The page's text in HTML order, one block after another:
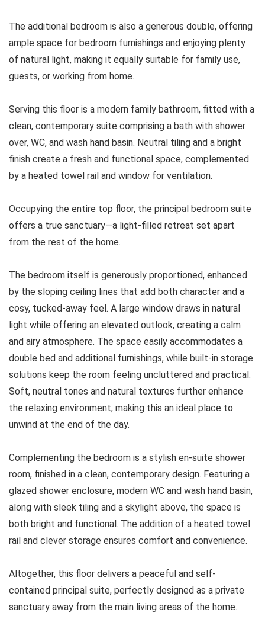
The additional bedroom is also a generous double, offering
ample space for bedroom furnishings and enjoying plenty
of natural light, making it equally suitable for family use,
guests, or working from home.
Serving this floor is a modern family bathroom, fitted with a
clean, contemporary suite comprising a bath with shower
over, WC, and wash hand basin. Neutral tiling and a bright
finish create a fresh and functional space, complemented
by a heated towel rail and window for ventilation.
Occupying the entire top floor, the principal bedroom suite
offers a true sanctuary—a light-filled retreat set apart
from the rest of the home.
The bedroom itself is generously proportioned, enhanced
by the sloping ceiling lines that add both character and a
cosy, tucked-away feel. A large window draws in natural
light while offering an elevated outlook, creating a calm
and airy atmosphere. The space easily accommodates a
double bed and additional furnishings, while built-in storage
solutions keep the room feeling uncluttered and practical.
Soft, neutral tones and natural textures further enhance
the relaxing environment, making this an ideal place to
unwind at the end of the day.
Complementing the bedroom is a stylish en-suite shower
room, finished in a clean, contemporary design. Featuring a
glazed shower enclosure, modern WC and wash hand basin,
along with sleek tiling and a skylight above, the space is
both bright and functional. The addition of a heated towel
rail and clever storage ensures comfort and convenience.
Altogether, this floor delivers a peaceful and self-
contained principal suite, perfectly designed as a private
sanctuary away from the main living areas of the home.